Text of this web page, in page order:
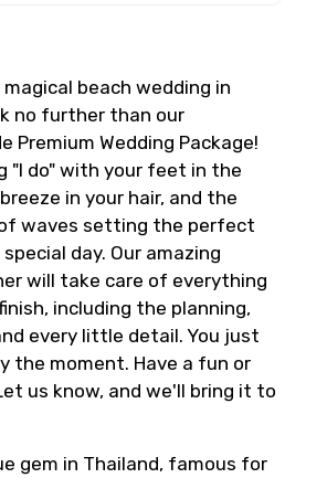
beach wedding in
no further than our
Premium Wedding Package!
"I do" with your feet in the
in your hair, and the
waves setting the perfect
day. Our amazing
will take care of everything
including the planning,
every little detail. You just
the moment. Have a fun or
us know, and we'll bring it to
gem in Thailand, famous for